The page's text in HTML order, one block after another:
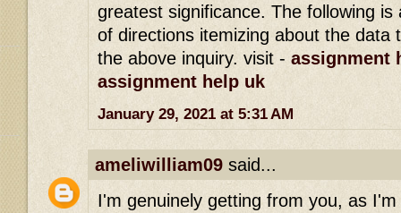
greatest significance. The following
of directions itemizing about the data
the above inquiry. visit - assignment
assignment help uk
January 29, 2021 at 5:31 AM
ameliwilliam09 said...
I'm genuinely getting from you, as